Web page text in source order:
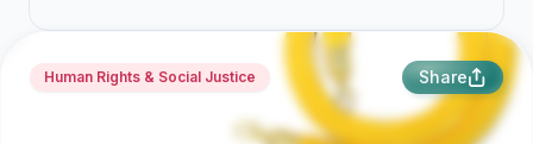
Human Rights & Social Justice Share